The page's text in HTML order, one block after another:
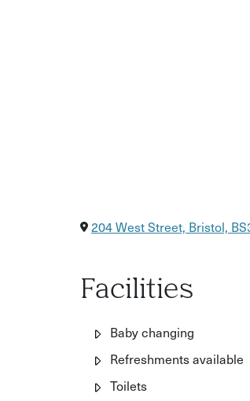
204 West Street, Bristol,
Facilities
Baby changing
Refreshments available
Toilets